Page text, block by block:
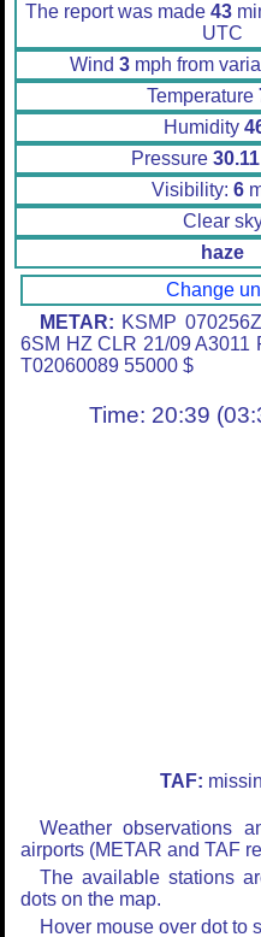
The report was made 43
UTC
Wind 3 mph from
Temperature
Humidity
Pressure 30.11
Visibility: 6
Clear
haze
Change
METAR: KSMP
6SM HZ CLR 21/09 A3011
T02060089 55000 $
Time: 20:39
TAF:
Weather observations
airports (METAR and TAF
The available stations
dots on the map.
Hover mouse over dot to